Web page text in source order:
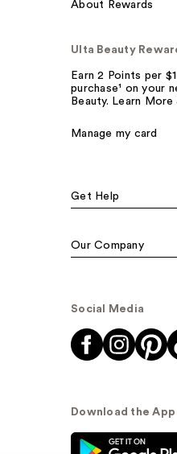
About Rewards
Ulta Beauty
Earn 2 Points per
purchase¹ on your
Beauty. Learn More
Manage my card
Get Help
Our Company
Social Media
Download the App